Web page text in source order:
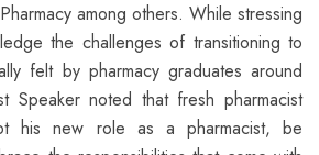
among others. While stressing
the challenges of transitioning to
felt by pharmacy graduates around
Speaker noted that fresh pharmacist
his new role as a pharmacist, be